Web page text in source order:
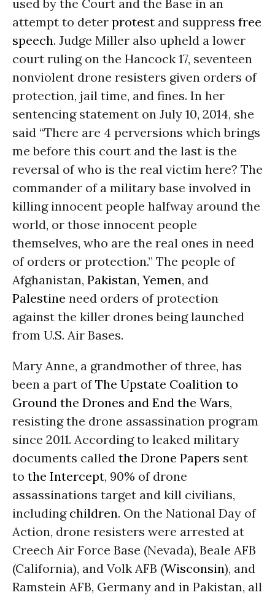
used by the Court and the Base in an
attempt to deter protest and suppress free
speech. Judge Miller also upheld a lower
court ruling on the Hancock 17, seventeen
nonviolent drone resisters given orders of
protection, jail time, and fines. In her
sentencing statement on July 10, 2014, she
said “There are 4 perversions which brings
me before this court and the last is the
reversal of who is the real victim here? The
commander of a military base involved in
killing innocent people halfway around the
world, or those innocent people
themselves, who are the real ones in need
of orders or protection.” The people of
Afghanistan, Pakistan, Yemen, and
Palestine need orders of protection
against the killer drones being launched
from U.S. Air Bases.
Mary Anne, a grandmother of three, has
been a part ofThe Upstate Coalition to
Ground the Drones and End the Wars,
resisting the drone assassination program
since 2011. According to leaked military
documents called the Drone Papers sent
to the Intercept, 90% of drone
assassinations target and kill civilians,
including children. On the National Day of
Action, drone resisters were arrested at
Creech Air Force Base (Nevada), Beale AFB
(California), and Volk AFB (Wisconsin), and
Ramstein AFB, Germany and in Pakistan, all